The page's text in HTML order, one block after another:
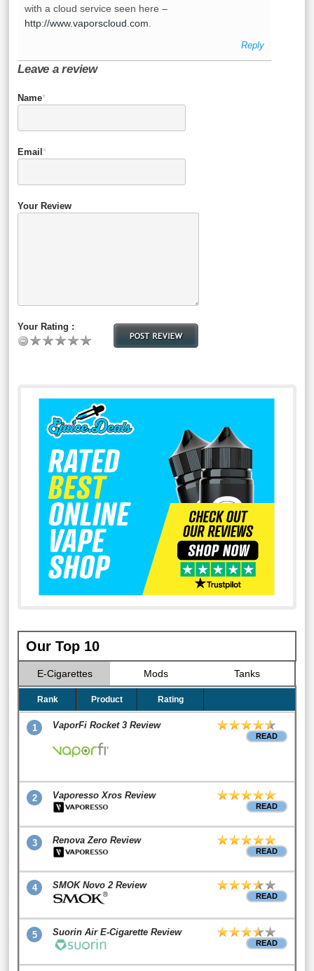
with a cloud service seen here –
http://www.vaporscloud.com
Reply
Leave a review
Name*
Email *
Your Review
Your Rating :
Our Top 10
E-Cigarettes Mods Tanks
Rank Product Rating
1 VaporFi Rocket 3 Review
READ
2 Vaporesso Xros Review
READ
3 Renova Zero Review
READ
4 SMOK Novo 2 Review
READ
5 Suorin Air E-Cigarette Review
READ